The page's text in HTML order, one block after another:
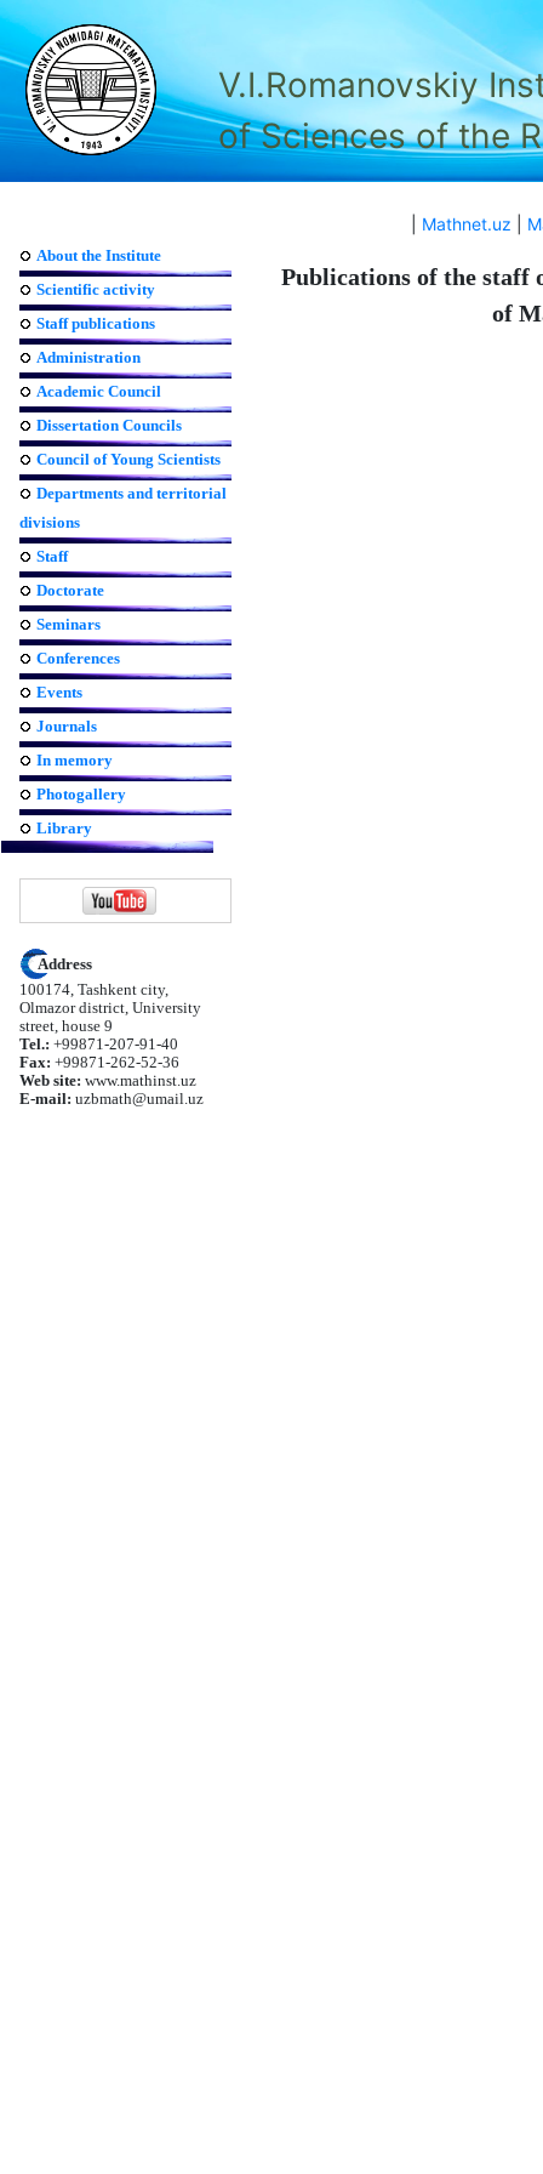
V.I.Romanovskiy
of Sciences of the
Mathnet.uz
About the Institute
Scientific activity
Staff publications
Administration
Academic Council
Dissertation Councils
Council of Young Scientists
Departments and territorial
divisions
Staff
Doctorate
Seminars
Conferences
Events
Journals
In memory
Photogallery
Library
Address
100174, Tashkent city,
Olmazor district, University
street, house 9
Tel.: +99871-207-91-40
Fax: +99871-262-52-36
Web site: www.mathinst.uz
E-mail: uzbmath@umail.uz
Publications of the staff
of